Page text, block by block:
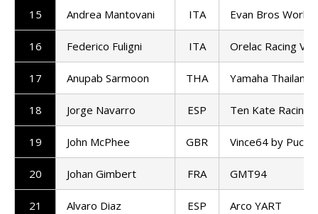
15 Andrea Mantovani ITA Evan Bros
16 Federico Fuligni ITA Orelac Racing
17 Anupab Sarmoon THA Yamaha Thailand
18 Jorge Navarro ESP Ten Kate Racing
19 John McPhee GBR Vince64 by
20 Johan Gimbert FRA GMT94
21 Alvaro Diaz ESP Arco YART